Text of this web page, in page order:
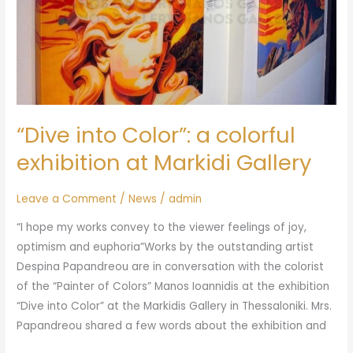
“Dive into Color”: a colorful
exhibition at Markidi Gallery
Leave a Comment /News /admin
“I hope my works convey to the viewer feelings of joy,
optimism and euphoria”Works by the outstanding artist
Despina Papandreou are in conversation with the colorist
of the “Painter of Colors” Manos Ioannidis at the exhibition
“Dive into Color” at the Markidis Gallery in Thessaloniki. Mrs.
Papandreou shared a few words about the exhibition and